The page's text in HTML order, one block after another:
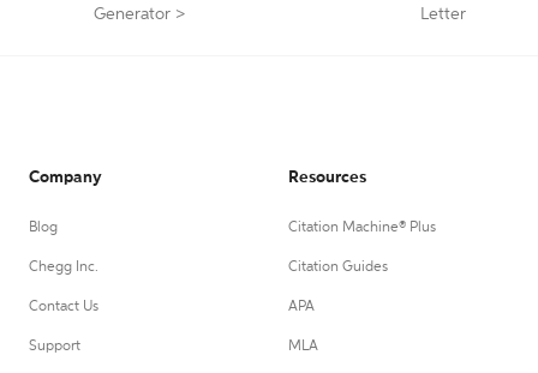
Generator >
Letter
Company
Blog
Chegg Inc.
Contact Us
Support
Resources
Citation Machine® Plus
Citation Guides
APA
MLA